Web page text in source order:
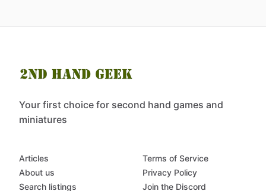
Your first choice for second hand games and
miniatures
Articles
About us
Search listings
Terms of Service
Privacy Policy
Join the Discord